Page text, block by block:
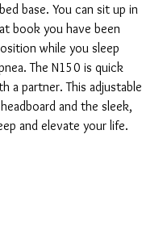
base. You can sit up in
book you have been
while you sleep
The N150 is quick
a partner. This adjustable
and the sleek,
and elevate your life.